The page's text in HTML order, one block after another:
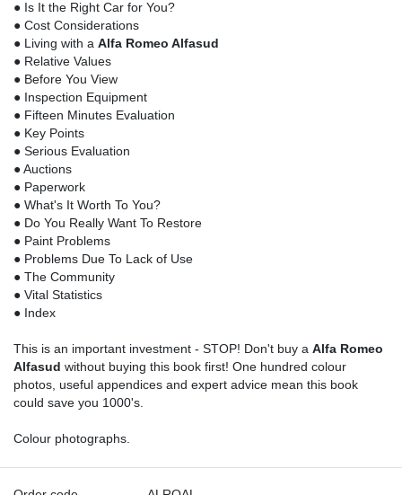
● Is It the Right Car for You?
● Cost Considerations
● Living with a Alfa Romeo Alfasud
● Relative Values
● Before You View
● Inspection Equipment
● Fifteen Minutes Evaluation
● Key Points
● Serious Evaluation
● Auctions
● Paperwork
● What's It Worth To You?
● Do You Really Want To Restore
● Paint Problems
● Problems Due To Lack of Use
● The Community
● Vital Statistics
● Index
This is an important investment - STOP! Don't buy a Alfa Romeo
Alfasud without buying this book first! One hundred colour
photos, useful appendices and expert advice mean this book
could save you 1000's.
Colour photographs.